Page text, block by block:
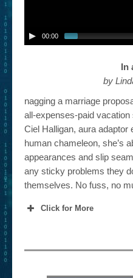
00:00
In
by
nagging a marriage
all-expenses-paid
Ciel Halligan, aura adaptor
human chameleon, she’s
appearances and slip
any sticky problems they
themselves. No fuss, no
Click for More